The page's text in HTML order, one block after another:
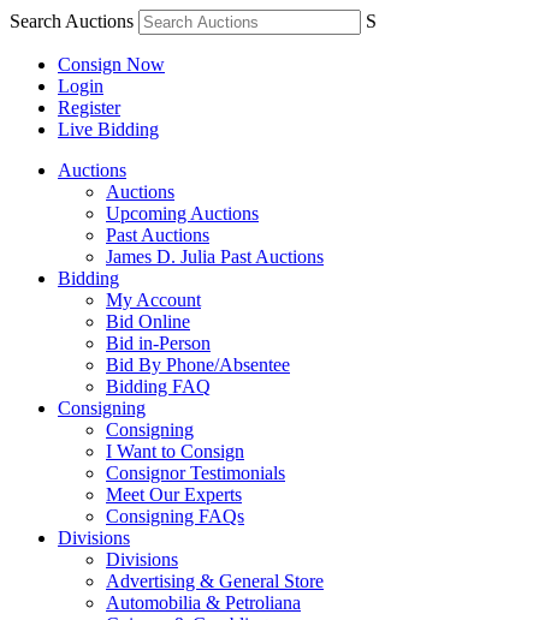
Search Auctions S
Consign Now
Login
Register
Live Bidding
Auctions
Auctions
Upcoming Auctions
Past Auctions
James D. Julia Past Auctions
Bidding
My Account
Bid Online
Bid in-Person
Bid By Phone/Absentee
Bidding FAQ
Consigning
Consigning
I Want to Consign
Consignor Testimonials
Meet Our Experts
Consigning FAQs
Divisions
Divisions
Advertising & General Store
Automobilia & Petroliana